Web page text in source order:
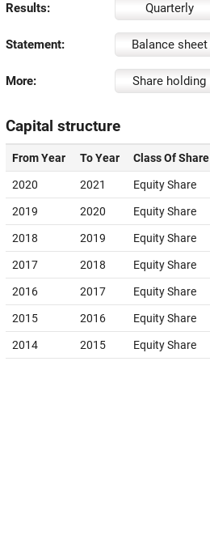
Results: Quarterly
Statement: Balance sheet
More: Share holding
Capital structure
From Year To Year Class Of Share
2020 2021 Equity Share
2019 2020 Equity Share
2018 2019 Equity Share
2017 2018 Equity Share
2016 2017 Equity Share
2015 2016 Equity Share
2014 2015 Equity Share